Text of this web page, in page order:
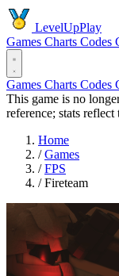
LevelUpPlay
Games Charts Codes
Games Charts Codes
This game is no
reference; stats
Home
/ Games
/ FPS
/ Fireteam